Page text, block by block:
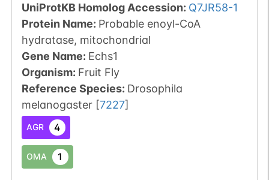
UniProtKB Homolog Accession: Q7JR58-1
Protein Name: Probable enoyl-CoA
hydratase, mitochondrial
Gene Name: Echs1
Organism: Fruit Fly
Reference Species: Drosophila
melanogaster [7227]
AGR 4
OMA 1